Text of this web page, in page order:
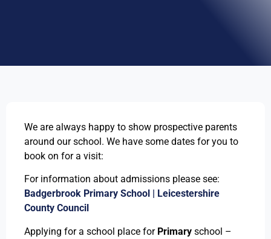
We are always happy to show prospective parents
around our school. We have some dates for you to
book on for a visit:
For information about admissions please see:
Badgerbrook Primary School | Leicestershire
County Council
Applying for a school place for Primary school –